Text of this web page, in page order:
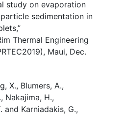
study on evaporation
sedimentation in
,”
Thermal Engineering
Maui, Dec.
X., Blumers, A.,
Nakajima, H.,
and Karniadakis, G.,